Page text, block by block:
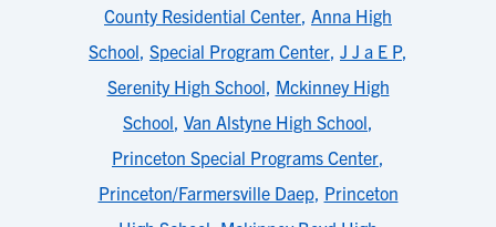
County Residential Center, Anna High
School, Special Program Center, J J a E P,
Serenity High School, Mckinney High
School, Van Alstyne High School,
Princeton Special Programs Center,
Princeton/Farmersville Daep, Princeton